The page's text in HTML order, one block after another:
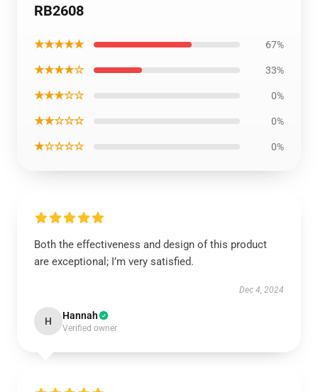
RB2608
★★★★★ 67%
★★★★☆ 33%
★★★☆☆ 0%
★★☆☆☆ 0%
★☆☆☆☆ 0%
Both the effectiveness and design of this product
are exceptional; I’m very satisfied.
Dec 4, 2024
H Hannah
Verified owner